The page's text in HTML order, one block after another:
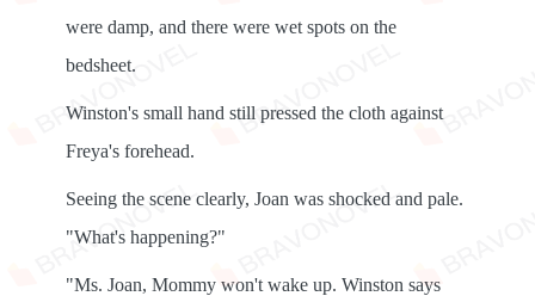
were damp, and there were wet spots on the
bedsheet.
Winston's small hand still pressed the cloth against
Freya's forehead.
Seeing the scene clearly, Joan was shocked and pale.
"What's happening?"
"Ms. Joan, Mommy won't wake up. Winston says